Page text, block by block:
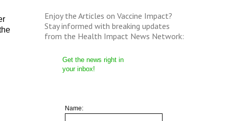
Enjoy the Articles on Vaccine Impact?
Stay informed with breaking updates
from the Health Impact News Network:
Get the news right in
your inbox!
Name: